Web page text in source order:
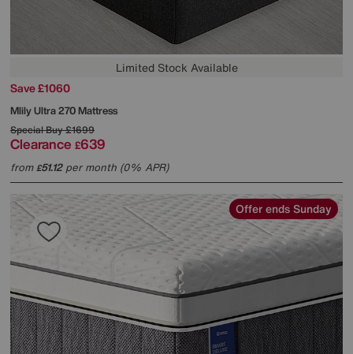
Limited Stock Available
Save £1060
MlilyUltra 270 Mattress
Special Buy£1699
Clearance £639
from£51.12per month (0% APR)
Offer ends Sunday